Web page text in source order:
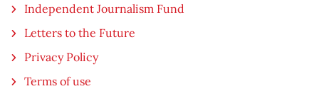
Independent Journalism Fund
Letters to the Future
Privacy Policy
Terms of use